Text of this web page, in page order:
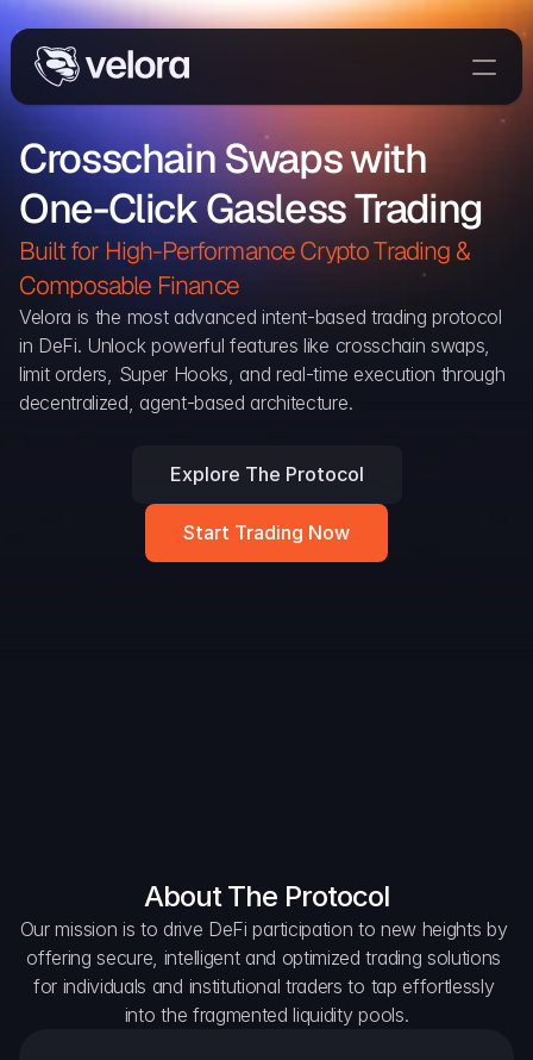
Trade
Delta
Developers
Blog
Explorer
Snapshots
Crosschain Swaps with
One-Click Gasless Trading
Built for High-Performance Crypto Trading &
Composable Finance
Velora is the most advanced intent-based trading protocol
in DeFi. Unlock powerful features like crosschain swaps,
limit orders, Super Hooks, and real-time execution through
decentralized, agent-based architecture.
Explore The Protocol
Start Trading Now
About The Protocol
Our mission is to drive DeFi participation to new heights by
offering secure, intelligent and optimized trading solutions
for individuals and institutional traders to tap effortlessly
into the fragmented liquidity pools.